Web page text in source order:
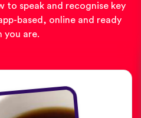
to speak and recognise key
based, online and ready
you are.